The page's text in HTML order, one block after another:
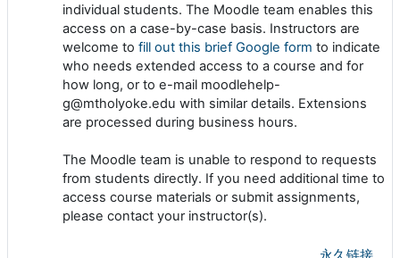
individual students. The Moodle team enables this
access on a case-by-case basis. Instructors are
welcome to fill out this brief Google form to indicate
who needs extended access to a course and for
how long, or to e-mail moodlehelp-
g@mtholyoke.edu with similar details. Extensions
are processed during business hours.
The Moodle team is unable to respond to requests
from students directly. If you need additional time to
access course materials or submit assignments,
please contact your instructor(s).